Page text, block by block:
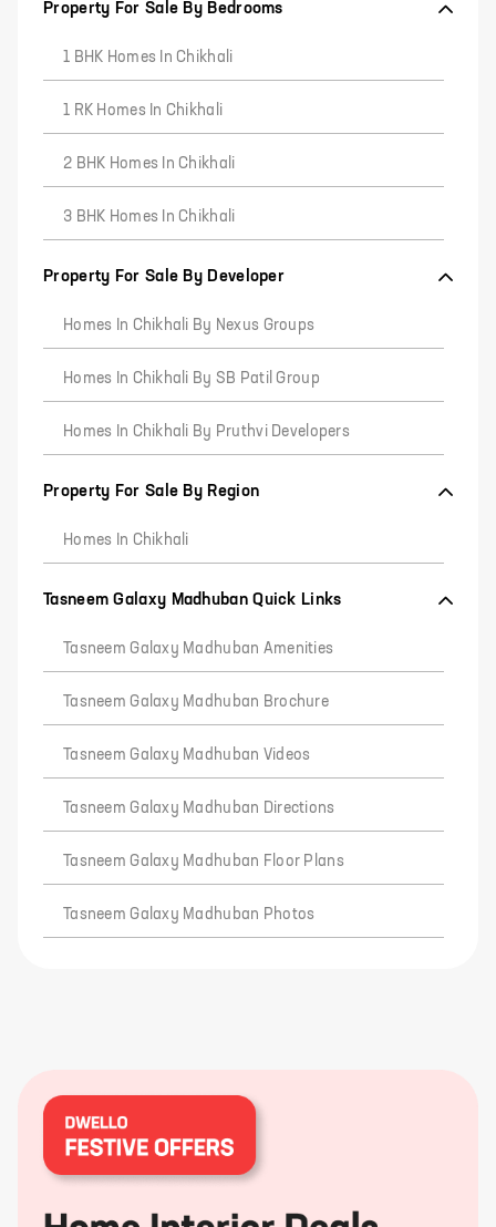
Property For Sale By Bedrooms
1 BHK Homes In Chikhali
1 RK Homes In Chikhali
2 BHK Homes In Chikhali
3 BHK Homes In Chikhali
Property For Sale By Developer
Homes In Chikhali By Nexus Groups
Homes In Chikhali By SB Patil Group
Homes In Chikhali By Pruthvi Developers
Property For Sale By Region
Homes In Chikhali
Tasneem Galaxy Madhuban Quick Links
Tasneem Galaxy Madhuban Amenities
Tasneem Galaxy Madhuban Brochure
Tasneem Galaxy Madhuban Videos
Tasneem Galaxy Madhuban Directions
Tasneem Galaxy Madhuban Floor Plans
Tasneem Galaxy Madhuban Photos